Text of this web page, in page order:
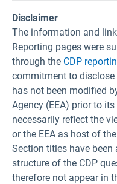
Disclaimer
The information and
Reporting pages were
through the CDP
commitment to
has not been modified
Agency (EEA) prior to
necessarily reflect the
or the EEA as host of
Section titles have
structure of the CDP
therefore not appear in